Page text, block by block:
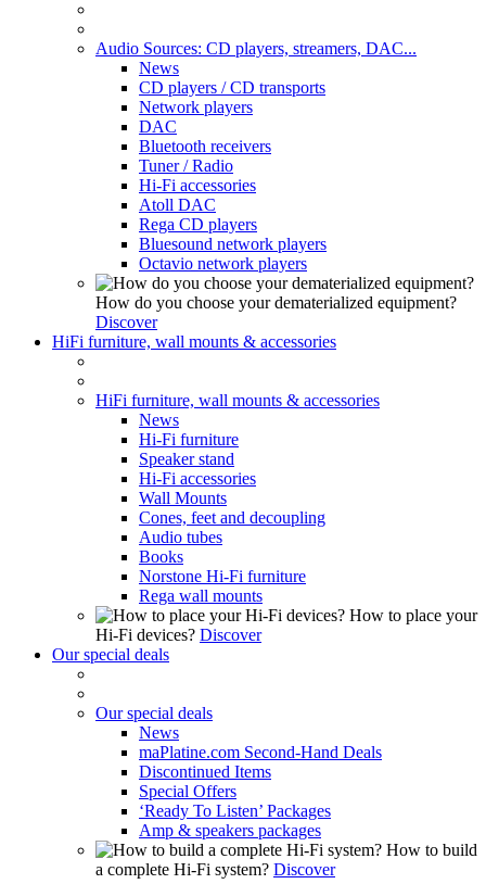
Audio Sources: CD players, streamers, DAC...
News
CD players / CD transports
Network players
DAC
Bluetooth receivers
Tuner / Radio
Hi-Fi accessories
Atoll DAC
Rega CD players
Bluesound network players
Octavio network players
How do you choose your dematerialized equipment?
Discover
HiFi furniture, wall mounts & accessories
HiFi furniture, wall mounts & accessories
News
Hi-Fi furniture
Speaker stand
Hi-Fi accessories
Wall Mounts
Cones, feet and decoupling
Audio tubes
Books
Norstone Hi-Fi furniture
Rega wall mounts
How to place your
Hi-Fi devices? Discover
Our special deals
Our special deals
News
maPlatine.com Second-Hand Deals
Discontinued Items
Special Offers
‘Ready To Listen’ Packages
Amp & speakers packages
How to build
a complete Hi-Fi system? Discover